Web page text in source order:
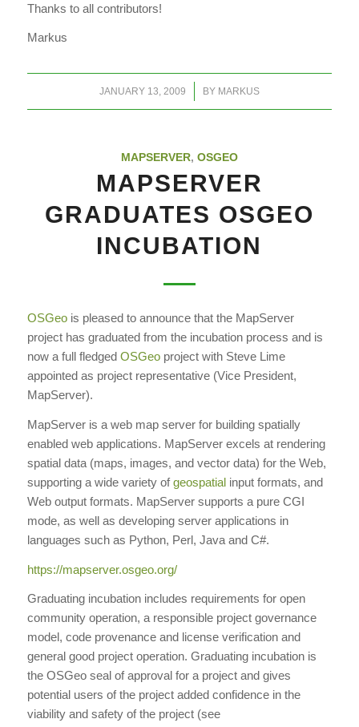
Thanks to all contributors!
Markus
JANUARY 13, 2009
/ BY MARKUS
MAPSERVER, OSGEO
MAPSERVER
GRADUATES OSGEO
INCUBATION
OSGeois pleased to announce that the MapServer
project has graduated from the incubation process and is
now a full fledged OSGeoproject with Steve Lime
appointed as project representative (Vice President,
MapServer).
MapServer is a web map server for building spatially
enabled web applications. MapServer excels at rendering
spatial data (maps, images, and vector data) for the Web,
supporting a wide variety ofgeospatialinput formats, and
Web output formats. MapServer supports a pure CGI
mode, as well as developing server applications in
languages such as Python, Perl, Java and C#.
https://mapserver.osgeo.org/
Graduating incubation includes requirements for open
community operation, a responsible project governance
model, code provenance and license verification and
general good project operation. Graduating incubation is
the OSGeo seal of approval for a project and gives
potential users of the project added confidence in the
viability and safety of the project (see